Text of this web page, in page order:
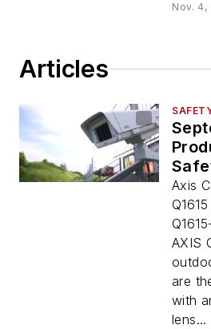
Nov. 4,
Articles
Axis
AXIS
are
with
lens...